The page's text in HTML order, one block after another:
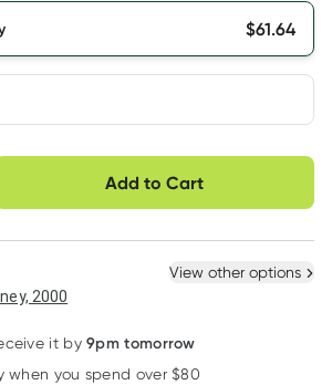
$61.64
Easily pause, skip or
cancel
Hassle free delivery
Select Existing
Add to Cart
option
View other options
2000
it by 9pm tomorrow
when you spend over $80